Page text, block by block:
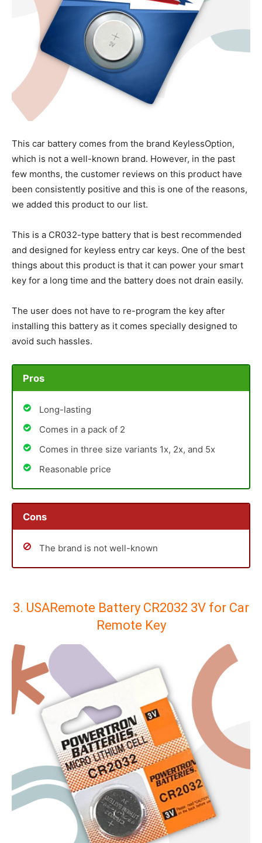
This car battery comes from the brand KeylessOption,
which is not a well-known brand. However, in the past
few months, the customer reviews on this product have
been consistently positive and this is one of the reasons,
we added this product to our list.
This is a CR032-type battery that is best recommended
and designed for keyless entry car keys. One of the best
things about this product is that it can power your smart
key for a long time and the battery does not drain easily.
The user does not have to re-program the key after
installing this battery as it comes specially designed to
avoid such hassles.
Pros
Long-lasting
Comes in a pack of 2
Comes in three size variants 1x, 2x, and 5x
Reasonable price
Cons
The brand is not well-known
3. USARemote Battery CR2032 3V for Car
Remote Key